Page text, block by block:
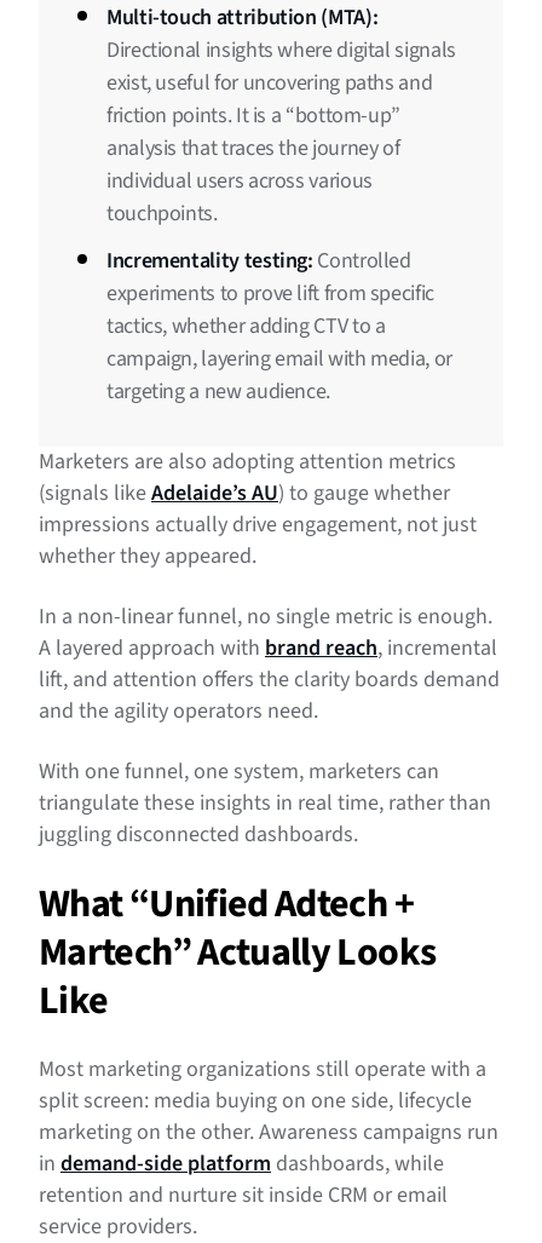
Multi-touch attribution (MTA):
Directional insights where digital signals
exist, useful for uncovering paths and
friction points. It is a “bottom-up”
analysis that traces the journey of
individual users across various
touchpoints.
Incrementality testing: Controlled
experiments to prove lift from specific
tactics, whether adding CTV to a
campaign, layering email with media, or
targeting a new audience.
Marketers are also adopting attention metrics
(signals likeAdelaide’s AU) to gauge whether
impressions actually drive engagement, not just
whether they appeared.
In a non-linear funnel, no single metric is enough.
A layered approach with brand reach, incremental
lift, and attention offers the clarity boards demand
and the agility operators need.
With one funnel, one system, marketers can
triangulate these insights in real time, rather than
juggling disconnected dashboards.
What “Unified Adtech +
Martech” Actually Looks
Like
Most marketing organizations still operate with a
split screen: media buying on one side, lifecycle
marketing on the other. Awareness campaigns run
in demand-side platform dashboards, while
retention and nurture sit inside CRM or email
service providers.